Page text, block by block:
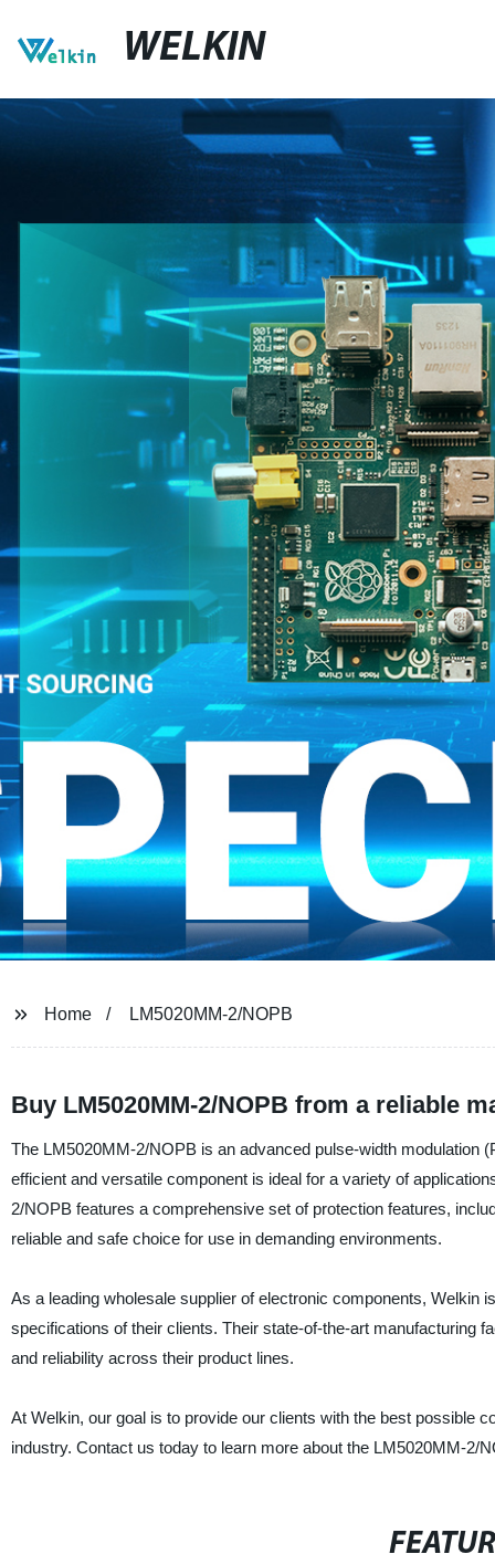
WELKIN
Home LM5020MM-2/NOPB
Buy LM5020MM-2/NOPB from a reliable
The LM5020MM-2/NOPB is an advanced pulse-width modulation
efficient and versatile component is ideal for a variety of
2/NOPB features a comprehensive set of protection features,
reliable and safe choice for use in demanding environments.
As a leading wholesale supplier of electronic components, Welkin
specifications of their clients. Their state-of-the-art manufacturing
and reliability across their product lines.
At Welkin, our goal is to provide our clients with the best possible
industry. Contact us today to learn more about the LM5020MM-2/